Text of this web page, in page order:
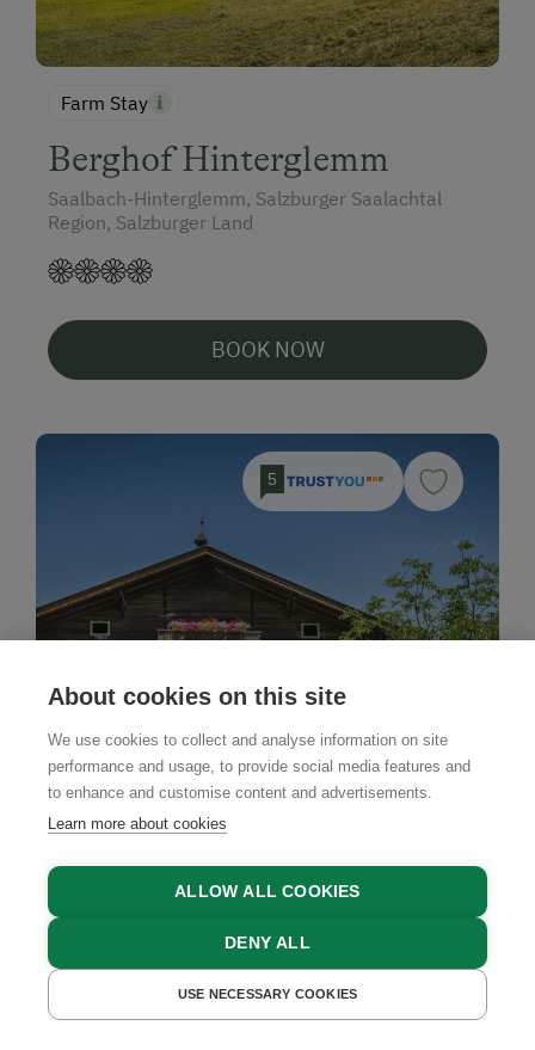
Farm Stay
Berghof Hinterglemm
Saalbach-Hinterglemm, Salzburger Saalachtal
Region, Salzburger Land
BOOK NOW
5
Stillinghof
GET A QUOTE
About cookies on this site
We use cookies to collect and analyse information on site
performance and usage, to provide social media features and
to enhance and customise content and advertisements.
Learn more about cookies
ALLOW ALL COOKIES
DENY ALL
USE NECESSARY COOKIES